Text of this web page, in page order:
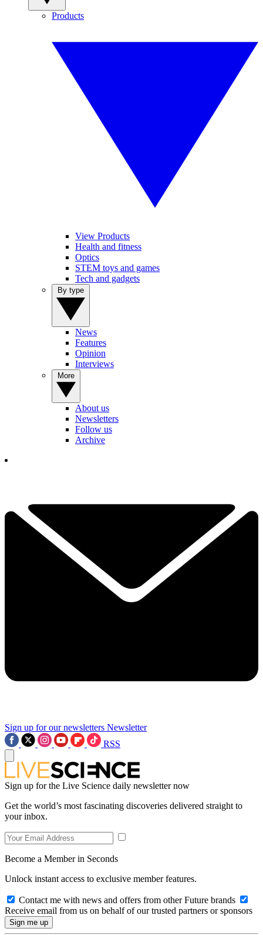
Products
View Products
Health and fitness
Optics
STEM toys and games
Tech and gadgets
News
Features
Opinion
Interviews
About us
Newsletters
Follow us
Archive
Sign up for our newsletters Newsletter
RSS
Sign up for the Live Science daily newsletter now
Get the world’s most fascinating discoveries delivered straight to
your inbox.
Become a Member in Seconds
Unlock instant access to exclusive member features.
Contact me with news and offers from other Future brands
Receive email from us on behalf of our trusted partners or sponsors